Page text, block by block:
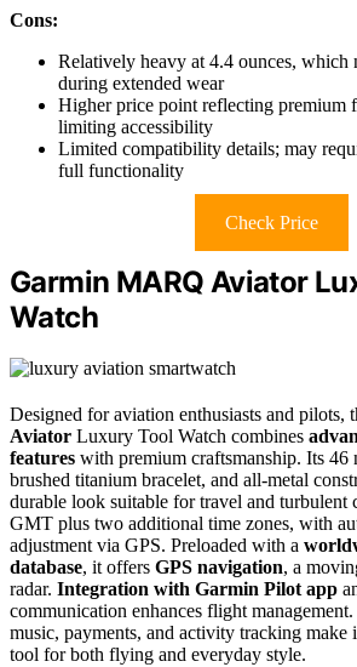
Cons:
Relatively heavy at 4.4 ounces, which
during extended wear
Higher price point reflecting premium
limiting accessibility
Limited compatibility details; may
full functionality
Check Price
Garmin MARQ Aviator
Watch
Designed for aviation enthusiasts and pilots,
Aviator Luxury Tool Watch combines
features with premium craftsmanship. Its 46
brushed titanium bracelet, and all-metal
durable look suitable for travel and turbulent
GMT plus two additional time zones, with
adjustment via GPS. Preloaded with a
database, it offers GPS navigation, a
radar. Integration with Garmin Pilot app
communication enhances flight
music, payments, and activity tracking make
tool for both flying and everyday style.